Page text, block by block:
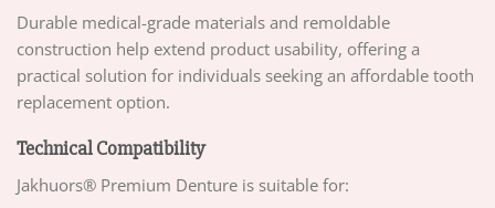
Durable medical-grade materials and remoldable
construction help extend product usability, offering a
practical solution for individuals seeking an affordable tooth
replacement option.
Technical Compatibility
Jakhuors® Premium Denture is suitable for: